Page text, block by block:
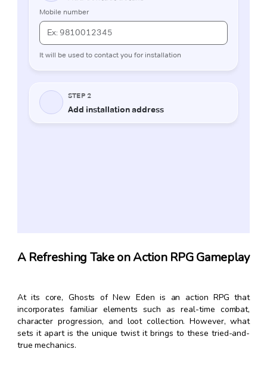
A Refreshing Take on Action RPG Gameplay
At its core, Ghosts of New Eden is an action RPG that
incorporates familiar elements such as real-time combat,
character progression, and loot collection. However, what
sets it apart is the unique twist it brings to these tried-and-
true mechanics.